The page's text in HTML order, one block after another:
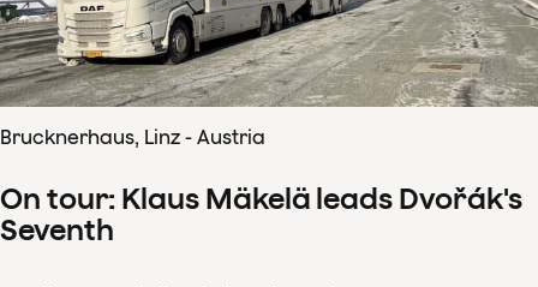
Brucknerhaus, Linz - Austria
On tour: Klaus Mäkelä leads Dvořák's
Seventh